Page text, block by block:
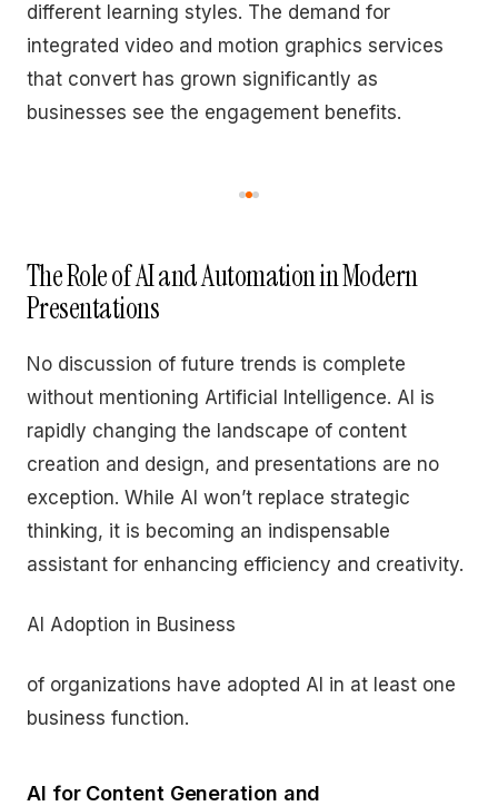
different learning styles. The demand for
integrated video and motion graphics services
that convert has grown significantly as
businesses see the engagement benefits.
The Role of AI and Automation in Modern
Presentations
No discussion of future trends is complete
without mentioning Artificial Intelligence. AI is
rapidly changing the landscape of content
creation and design, and presentations are no
exception. While AI won’t replace strategic
thinking, it is becoming an indispensable
assistant for enhancing efficiency and creativity.
AI Adoption in Business
of organizations have adopted AI in at least one
business function.
AI for Content Generation and